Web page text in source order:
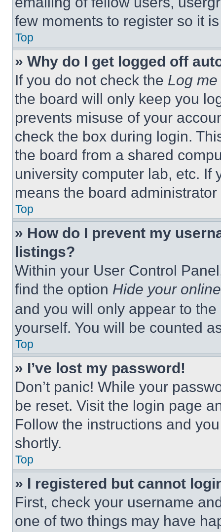
few moments to register so it
Top
» Why do I get logged off
If you do not check the Log
the board will only keep you
prevents misuse of your
check the box during login.
the board from a shared
university computer lab, etc. If
means the board
Top
» How do I prevent my
listings?
Within your User Control
find the option Hide your
and you will only appear to
yourself. You will be counted
Top
» I’ve lost my password!
Don’t panic! While your
be reset. Visit the login page
Follow the instructions and
shortly.
Top
» I registered but cannot
First, check your username
one of two things may have